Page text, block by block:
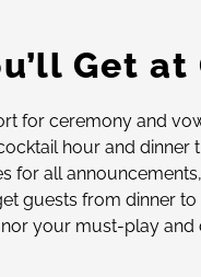
Get
for ceremony and
hour and dinner
for all
guests from dinner
your must-play